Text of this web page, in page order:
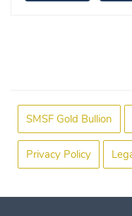
SMSF Gold Bullion
Privacy Policy